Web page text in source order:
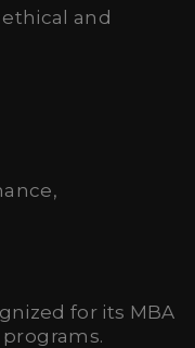
and
for its MBA